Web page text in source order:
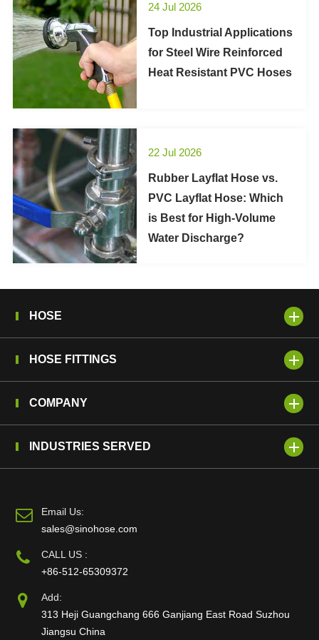
24 Jul 2026
Top Industrial Applications
for Steel Wire Reinforced
Heat Resistant PVC Hoses
22 Jul 2026
Rubber Layflat Hose vs.
PVC Layflat Hose: Which
is Best for High-Volume
Water Discharge?
HOSE
HOSE FITTINGS
COMPANY
INDUSTRIES SERVED
Email Us:
sales@sinohose.com
CALL US :
+86-512-65309372
Add:
313 Heji Guangchang 666 Ganjiang East Road Suzhou
Jiangsu China